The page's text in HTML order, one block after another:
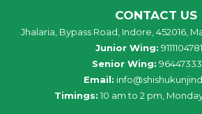
CONTACT US
Jhalaria, Bypass Road, Indore, 452016,
Junior Wing:
Senior Wing:
Email:
Timings: 10 am to 2 pm,